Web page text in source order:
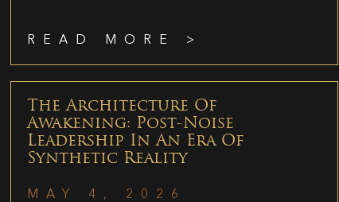
READ MORE >
The Architecture Of
Awakening: Post-Noise
Leadership In An Era Of
Synthetic Reality
MAY 4, 2026